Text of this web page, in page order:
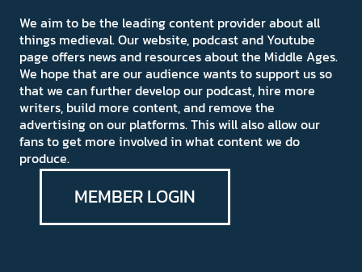
We aim to be the leading content provider about all
things medieval. Our website, podcast and Youtube
page offers news and resources about the Middle Ages.
We hope that are our audience wants to support us so
that we can further develop our podcast, hire more
writers, build more content, and remove the
advertising on our platforms. This will also allow our
fans to get more involved in what content we do
produce.
MEMBER LOGIN